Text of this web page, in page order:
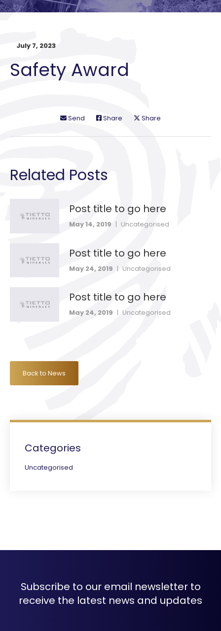
July 7, 2023
Safety Award
Send Share Share
Related Posts
Post title to go here
May 14, 2019 | Uncategorised
Post title to go here
May 24, 2019 | Uncategorised
Post title to go here
May 24, 2019 | Uncategorised
Back to News
Categories
Uncategorised
Subscribe to our email newsletter to
receive the latest news and updates